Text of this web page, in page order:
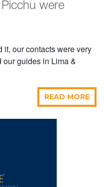
were
it, our contacts were very
guides in Lima &
READ MORE